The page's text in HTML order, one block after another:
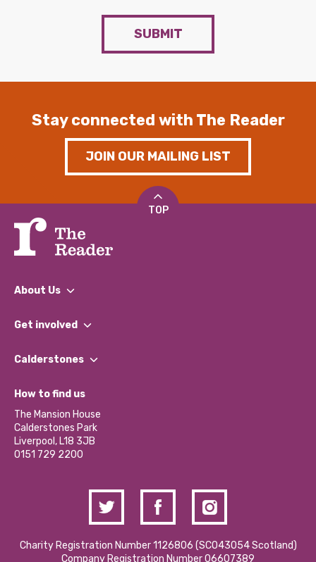
SUBMIT
Stay connected with The Reader
JOIN OUR MAILING LIST
TOP
About Us
What We Do
Our Impact Report 2024/2025
Our Social Media Moderation Policy
Get involved
Find a Group
Become a Volunteer
Partner With Us
Donations and Fundraising
Contact Us / Media Enquiries
Calderstones
What’s Happening
Calderstones Membership
Hire a Space
How to find us
The Mansion House
Calderstones Park
Liverpool, L18 3JB
0151 729 2200
Charity Registration Number 1126806 (SCO43054 Scotland)
Company Registration Number 06607389